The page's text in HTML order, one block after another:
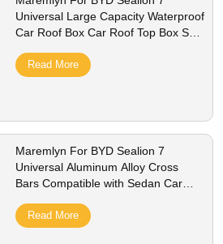
Universal Large Capacity Waterproof
Car Roof Box Car Roof Top Box SUV
Read More
Maremlyn For BYD Sealion 7
Universal Aluminum Alloy Cross
Bars Compatible with Sedan Car
Convenience
Read More